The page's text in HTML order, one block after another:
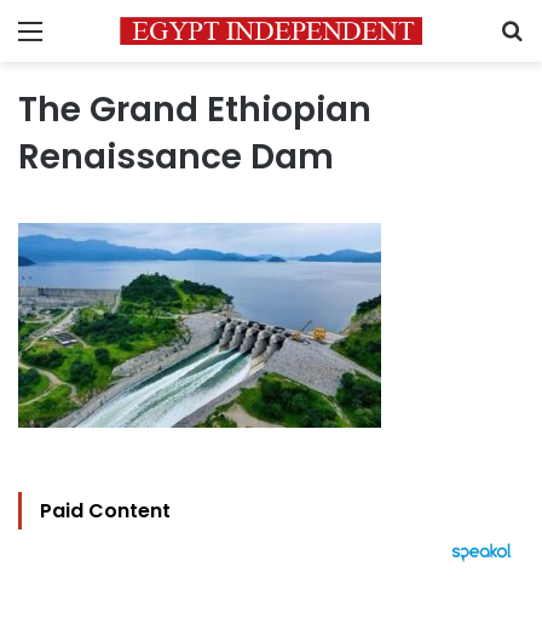
Menu
The Grand Ethiopian
Renaissance Dam
Paid Content